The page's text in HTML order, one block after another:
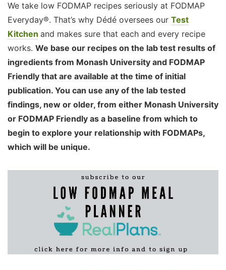
We take low FODMAP recipes seriously at FODMAP
Everyday®. That’s why Dédé oversees our Test
Kitchen and makes sure that each and every recipe
works. We base our recipes on the lab test results of
ingredients from Monash University and FODMAP
Friendly that are available at the time of initial
publication. You can use any of the lab tested
findings, new or older, from either Monash University
or FODMAP Friendly as a baseline from which to
begin to explore your relationship with FODMAPs,
which will be unique.